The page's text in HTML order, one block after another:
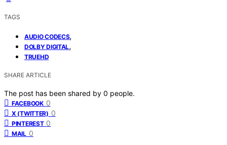
TAGS
AUDIO CODECS,
DOLBY DIGITAL,
TRUEHD
SHARE ARTICLE
The post has been shared by 0 people.
FACEBOOK 0
X (TWITTER) 0
PINTEREST 0
MAIL 0